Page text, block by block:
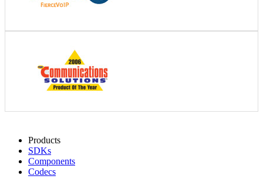
Products
SDKs
Components
Codecs